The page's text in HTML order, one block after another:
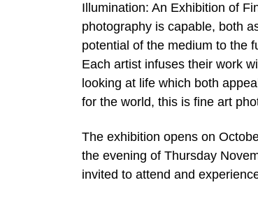
Illumination: An Exhibition of
photography is capable, both
potential of the medium to the
Each artist infuses their work
looking at life which both
for the world, this is fine art
The exhibition opens on
the evening of Thursday
invited to attend and